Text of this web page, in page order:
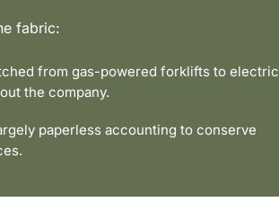
fabric:
from gas-powered forklifts to electric
the company.
paperless accounting to conserve